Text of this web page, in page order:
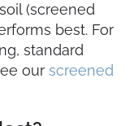
(screened
best. For
standard
our screened